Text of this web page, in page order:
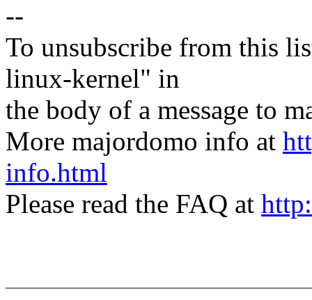
--
To unsubscribe from this
linux-kernel" in
the body of a message to
More majordomo info at
info.html
Please read the FAQ at